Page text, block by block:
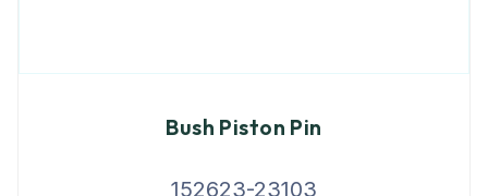
Bush Piston Pin
152623-23103